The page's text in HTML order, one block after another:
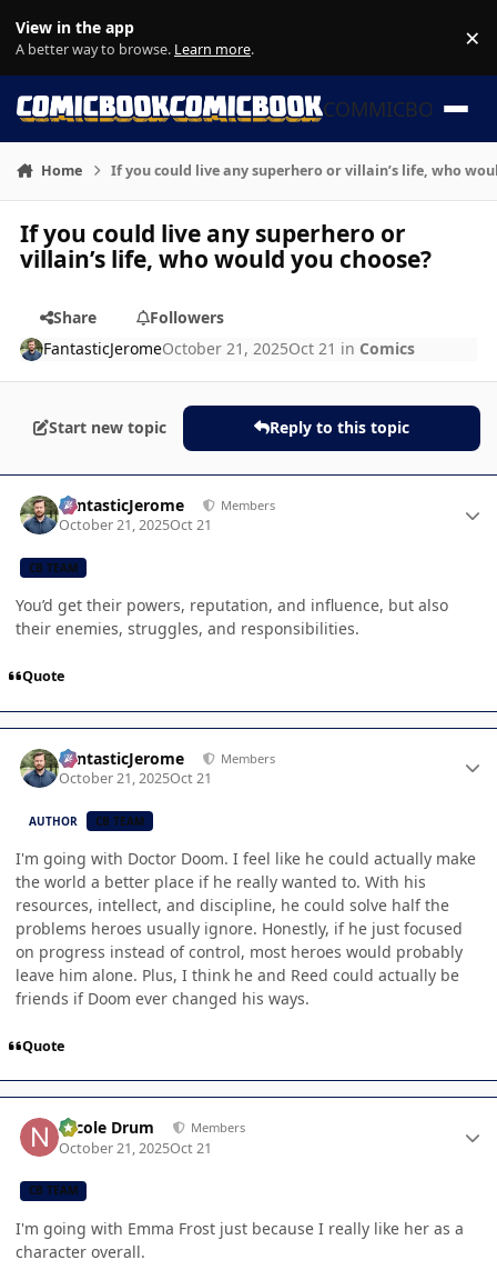
View in the app
A better way to browse. Learn more. ×
COMMICBOOK
Home If you could live any superhero or villain’s life, who
If you could live any superhero or
villain’s life, who would you choose?
Share
Followers
FantasticJeromeOctober 21, 2025Oct 21 in Comics
Start new topic Reply to this topic
FantasticJerome Members
October 21, 2025Oct 21
CB TEAM
You’d get their powers, reputation, and influence, but also
their enemies, struggles, and responsibilities.
Quote
FantasticJerome Members
October 21, 2025Oct 21
AUTHOR CB TEAM
I'm going with Doctor Doom. I feel like he could actually make
the world a better place if he really wanted to. With his
resources, intellect, and discipline, he could solve half the
problems heroes usually ignore. Honestly, if he just focused
on progress instead of control, most heroes would probably
leave him alone. Plus, I think he and Reed could actually be
friends if Doom ever changed his ways.
Quote
Nicole Drum Members
October 21, 2025Oct 21
CB TEAM
I'm going with Emma Frost just because I really like her as a
character overall.